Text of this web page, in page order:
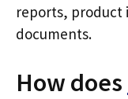
reports, product
documents.
How does